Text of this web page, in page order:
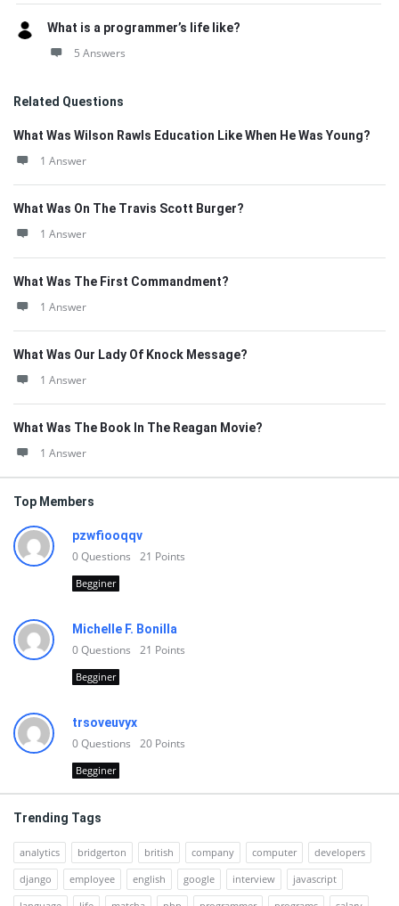
What is a programmer’s life like?
5 Answers
Related Questions
What Was Wilson Rawls Education Like When He Was Young?
1 Answer
What Was On The Travis Scott Burger?
1 Answer
What Was The First Commandment?
1 Answer
What Was Our Lady Of Knock Message?
1 Answer
What Was The Book In The Reagan Movie?
1 Answer
Top Members
pzwfiooqqv
0Questions 21 Points
Begginer
Michelle F. Bonilla
0Questions 21 Points
Begginer
trsoveuvyx
0Questions 20 Points
Begginer
Trending Tags
analytics bridgerton british company computer
developers
django
employee english google interview
javascript